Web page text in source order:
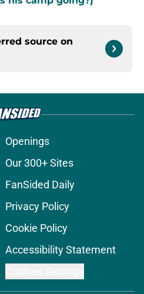
source on
Openings
Our 300+ Sites
FanSided Daily
Privacy Policy
Cookie Policy
Accessibility Statement